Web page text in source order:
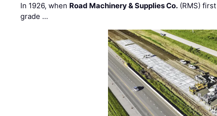
In 1926, when Road Machinery & Supplies Co. (RMS)
grade …